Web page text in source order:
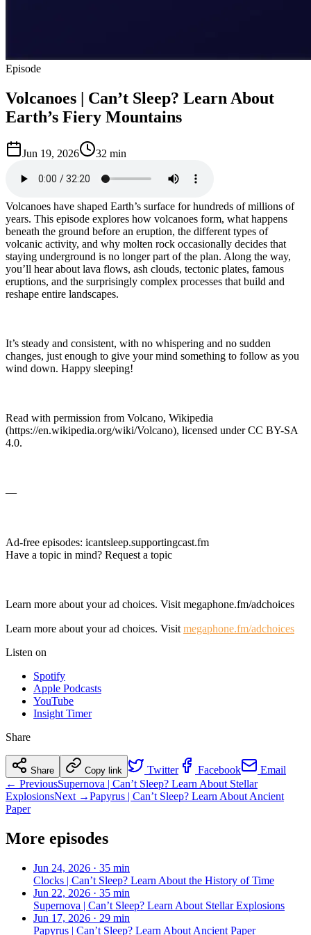
Episode
Volcanoes | Can’t Sleep? Learn About
Earth’s Fiery Mountains
Jun 19, 2026 32 min
Volcanoes have shaped Earth’s surface for hundreds of millions of
years. This episode explores how volcanoes form, what happens
beneath the ground before an eruption, the different types of
volcanic activity, and why molten rock occasionally decides that
staying underground is no longer part of the plan. Along the way,
you’ll hear about lava flows, ash clouds, tectonic plates, famous
eruptions, and the surprisingly complex processes that build and
reshape entire landscapes.
It’s steady and consistent, with no whispering and no sudden
changes, just enough to give your mind something to follow as you
wind down. Happy sleeping!
Read with permission from Volcano, Wikipedia
(https://en.wikipedia.org/wiki/Volcano), licensed under CC BY-SA
4.0.
—
Ad-free episodes: ⁠icantsleep.supportingcast.fm⁠
Have a topic in mind? ⁠Request a topic⁠
Learn more about your ad choices. Visit ⁠megaphone.fm/adchoices
Learn more about your ad choices. Visit megaphone.fm/adchoices
Listen on
Spotify
Apple Podcasts
YouTube
Insight Timer
Share
Share Copy link Twitter Facebook
Email
← PreviousSupernova | Can’t Sleep? Learn About Stellar
ExplosionsNext →Papyrus | Can’t Sleep? Learn About Ancient
Paper
More episodes
Jun 24, 2026 · 35 min
Clocks | Can’t Sleep? Learn About the History of Time
Jun 22, 2026 · 35 min
Supernova | Can’t Sleep? Learn About Stellar Explosions
Jun 17, 2026 · 29 min
Papyrus | Can’t Sleep? Learn About Ancient Paper